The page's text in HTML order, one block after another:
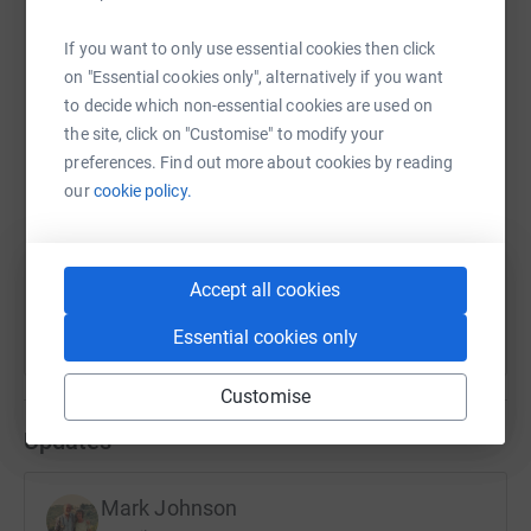
If you want to only use essential cookies then click
on "Essential cookies only", alternatively if you want
to decide which non-essential cookies are used on
the site, click on "Customise" to modify your
preferences. Find out more about cookies by reading
ourcookie policy.
Accept all cookies
Essential cookies only
Customise
SMS X Email TikTok QR code
https://www.justgiving.com/fundraising/
Updates
Mark Johnson